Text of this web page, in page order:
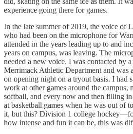
experience going there for games.
In the late summer of 2019, the voice of
who had been on the microphone for
attended in the years leading up to and
years on campus, was leaving. The
needed a new voice. I was contacted by
Merrimack Athletic Department and was
on opening night on a tryout basis. I had
work at other games around the campus,
softball, and every now and then filling
at basketball games when he was out of
it, but this? Division 1 college
how intense and fun it can be, this was